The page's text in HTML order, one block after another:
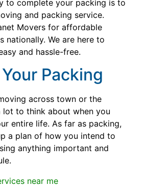
to complete your packing is to
and packing service.
Movers for affordable
nationally. We are here to
and hassle-free.
Packing
across town or the
lot to think about when you
entire life. As far as packing,
a plan of how you intend to
anything important and